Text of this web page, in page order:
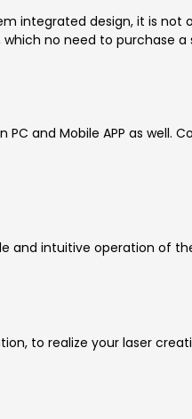
integrated design, it is not
no need to purchase a
and Mobile APP as
and intuitive operation of
to realize your laser